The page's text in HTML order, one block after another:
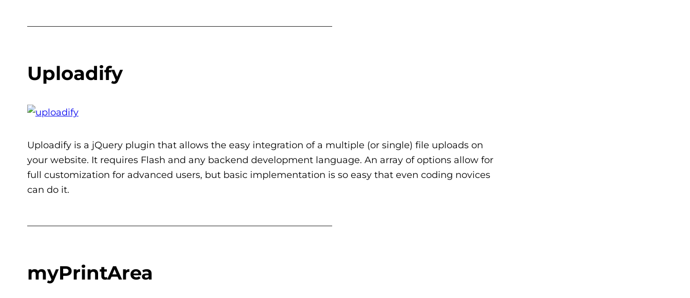
Uploadify
Uploadify is a jQuery plugin that allows the easy integration of a multiple (or single) file uploads on
your website. It requires Flash and any backend development language. An array of options allow for
full customization for advanced users, but basic implementation is so easy that even coding novices
can do it.
myPrintArea